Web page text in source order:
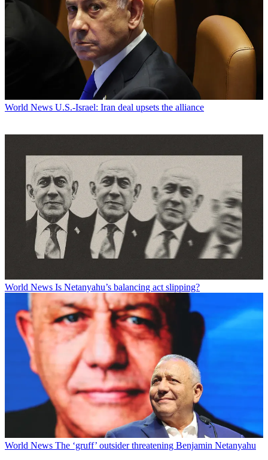
World News U.S.-Israel: Iran deal upsets the alliance
World News Is Netanyahu’s balancing act slipping?
World News The ‘gruff’ outsider threatening Benjamin Netanyahu